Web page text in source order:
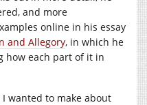
and more
online in his essay
and Allegory, in which he
how each part of it in
wanted to make about